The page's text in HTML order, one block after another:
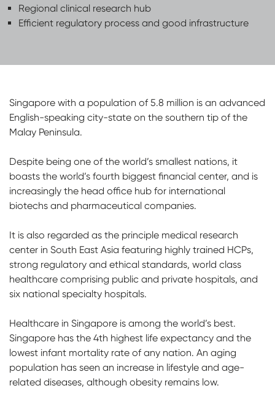
Regional clinical research hub
Efficient regulatory process and good infrastructure
Singapore with a population of 5.8 million is an advanced
English-speaking city-state on the southern tip of the
Malay Peninsula.
Despite being one of the world’s smallest nations, it
boasts the world’s fourth biggest financial center, and is
increasingly the head office hub for international
biotechs and pharmaceutical companies.
It is also regarded as the principle medical research
center in South East Asia featuring highly trained HCPs,
strong regulatory and ethical standards, world class
healthcare comprising public and private hospitals, and
six national specialty hospitals.
Healthcare in Singapore is among the world’s best.
Singapore has the 4th highest life expectancy and the
lowest infant mortality rate of any nation. An aging
population has seen an increase in lifestyle and age-
related diseases, although obesity remains low.